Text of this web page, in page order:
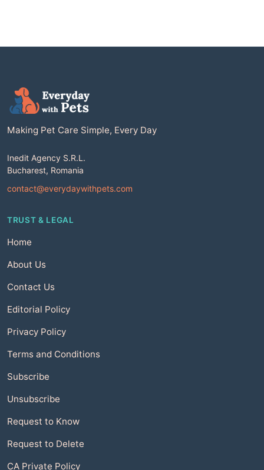
Making Pet Care Simple, Every Day
Inedit Agency S.R.L.
Bucharest, Romania
contact@everydaywithpets.com
TRUST & LEGAL
Home
About Us
Contact Us
Editorial Policy
Privacy Policy
Terms and Conditions
Subscribe
Unsubscribe
Request to Know
Request to Delete
CA Private Policy